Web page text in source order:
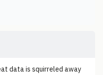
data is squirreled away